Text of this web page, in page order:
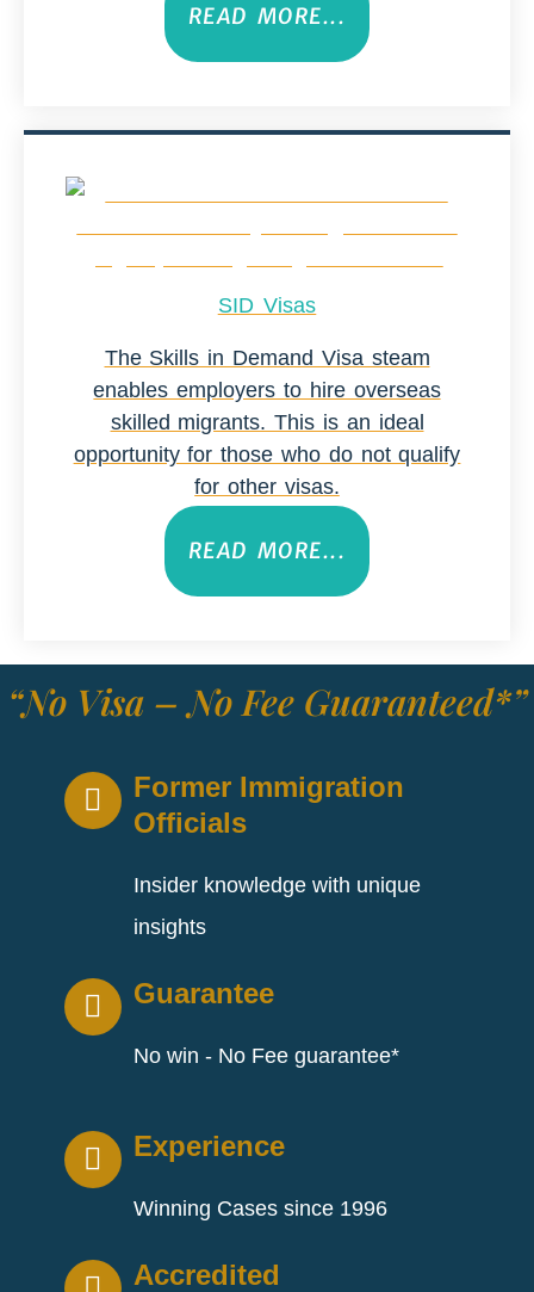
READ MORE...
SID Visas
The Skills in Demand Visa steam
enables employers to hire overseas
skilled migrants. This is an ideal
opportunity for those who do not qualify
for other visas.
READ MORE...
“No Visa – No Fee Guaranteed*”
Former Immigration
Officials
Insider knowledge with unique
insights
Guarantee
No win - No Fee guarantee*
Experience
Winning Cases since 1996
Accredited